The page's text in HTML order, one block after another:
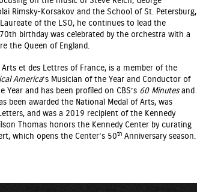
Rimsky-Korsakov and the School of St. Petersburg,
of the LSO, he continues to lead the
birthday was celebrated by the orchestra with a
the Queen of England.
Arts et des Lettres of France, is a member of the
America’s Musician of the Year and Conductor of
Year and has been profiled on CBS’s 60 Minutesand
been awarded the National Medal of Arts, was
and was a 2019 recipient of the Kennedy
Thomas honors the Kennedy Center by curating
which opens the Center’s 50th Anniversary season.